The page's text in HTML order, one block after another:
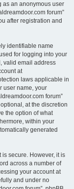
as an anonymous user
forum”
after registration and
identifiable name
for logging into your
valid email address
at
laws applicable in
user name, your
forum”
at the discretion
the option of what
within your
generated
secure. However, it is
across a number of
your account at
and under no